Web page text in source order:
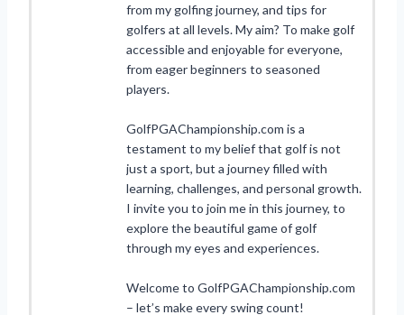
from my golfing journey, and tips for
golfers at all levels. My aim? To make golf
accessible and enjoyable for everyone,
from eager beginners to seasoned
players.
GolfPGAChampionship.com is a
testament to my belief that golf is not
just a sport, but a journey filled with
learning, challenges, and personal growth.
I invite you to join me in this journey, to
explore the beautiful game of golf
through my eyes and experiences.
Welcome to GolfPGAChampionship.com
– let’s make every swing count!